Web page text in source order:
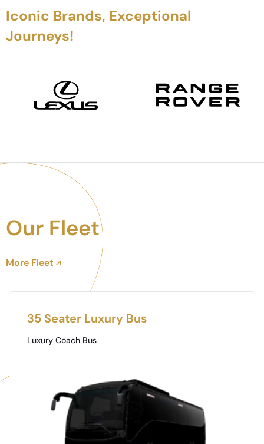
Iconic Brands, Exceptional
Journeys!
Our Fleet
More Fleet
Toyota Coaster
Mini Buss